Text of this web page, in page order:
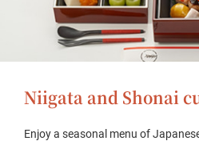
Niigata and Shonai
Enjoy a seasonal menu of